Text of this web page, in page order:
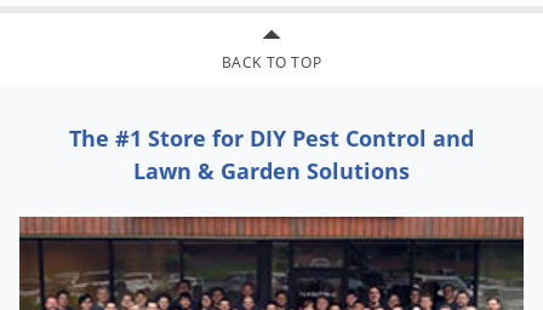
BACK TO TOP
The #1 Store for DIY Pest Control and
Lawn & Garden Solutions